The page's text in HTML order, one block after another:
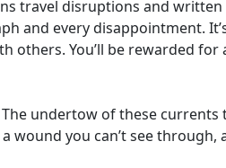
travel disruptions and written
and every disappointment.
others. You’ll be rewarded
undertow of these currents
wound you can’t see through,